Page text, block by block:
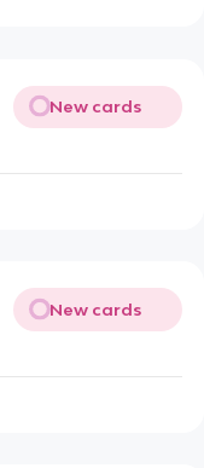
New cards
New cards